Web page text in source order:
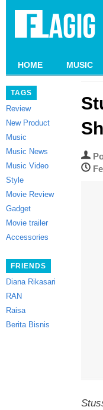
HOME MUSIC
TAGS
Review
New Product
Music
Music News
Music Video
Style
Movie Review
Gadget
Movie trailer
Accessories
FRIENDS
Diana Rikasari
RAN
Raisa
Berita Bisnis